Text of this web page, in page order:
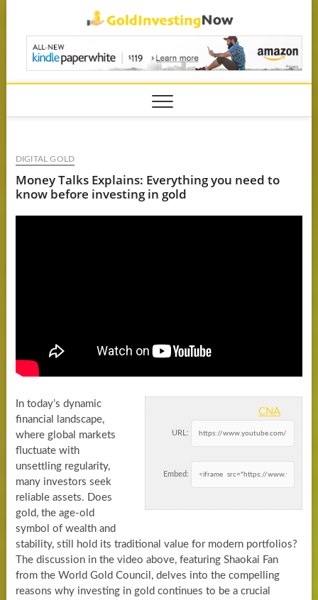
content
DIGITAL GOLD
Money Talks Explains: Everything you need to
know before investing in gold
CNA
URL:
Embed:
In today’s dynamic
financial landscape,
where global markets
fluctuate with
unsettling regularity,
many investors seek
reliable assets. Does
gold, the age-old
symbol of wealth and
stability, still hold its traditional value for modern portfolios?
The discussion in the video above, featuring Shaokai Fan
from the World Gold Council, delves into the compelling
reasons why investing in gold continues to be a crucial